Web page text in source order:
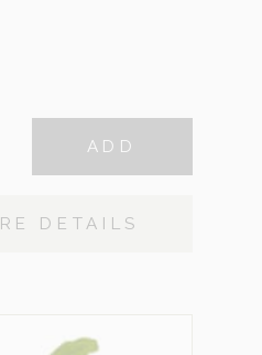
ADD
DETAILS